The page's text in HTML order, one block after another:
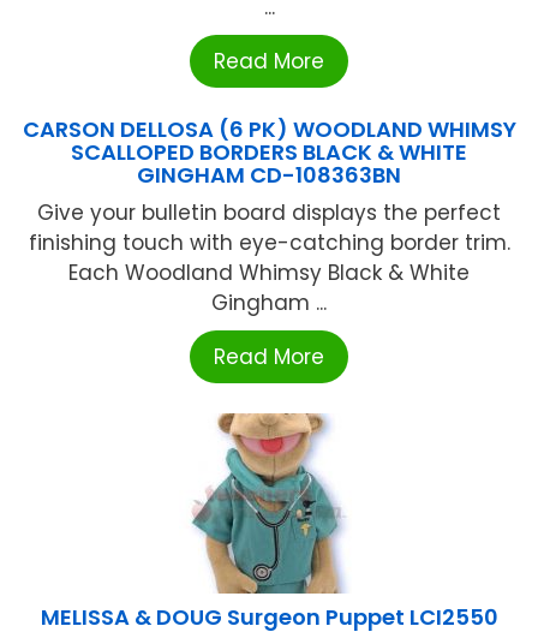
...
Read More
CARSON DELLOSA (6 PK) WOODLAND WHIMSY
SCALLOPED BORDERS BLACK & WHITE
GINGHAM CD-108363BN
Give your bulletin board displays the perfect
finishing touch with eye-catching border trim.
Each Woodland Whimsy Black & White
Gingham ...
Read More
MELISSA & DOUG Surgeon Puppet LCI2550